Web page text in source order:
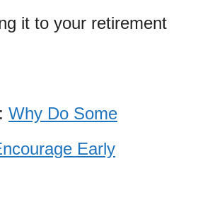
it to your retirement
Why Do Some
Early